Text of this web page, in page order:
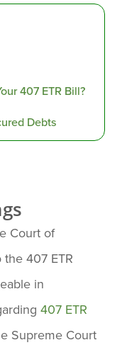
407 ETR Bill?
Debts
Court of
407 ETR
in
407 ETR
Supreme Court